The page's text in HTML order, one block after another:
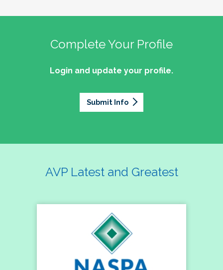
Complete Your Profile
Login and update your profile.
Submit Info
AVP Latest and Greatest